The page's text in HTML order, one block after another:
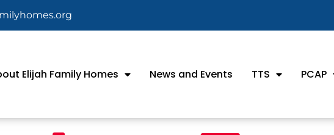
Elijah Family Homes News and Events TTS PCAP